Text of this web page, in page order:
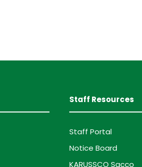
Staff Resources
Staff Portal
Notice Board
KARUSSCO Sacco